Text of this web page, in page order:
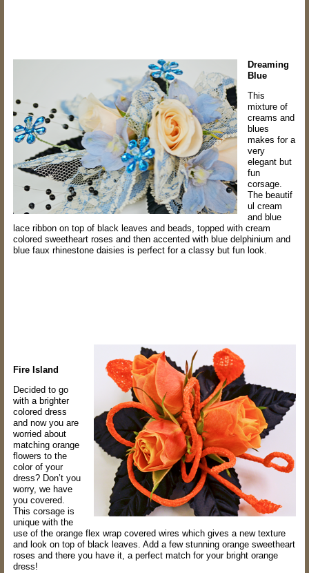
Dreaming
Blue
This
mixture of
creams and
blues
makes for a
very
elegant but
fun
corsage.
The beautif
ul cream
and blue
lace ribbon on top of black leaves and beads, topped with cream
colored sweetheart roses and then accented with blue delphinium and
blue faux rhinestone daisies is perfect for a classy but fun look.
Fire Island
Decided to go
with a brighter
colored dress
and now you are
worried about
matching orange
flowers to the
color of your
dress? Don’t you
worry, we have
you covered.
This corsage is
unique with the
use of the orange flex wrap covered wires which gives a new texture
and look on top of black leaves. Add a few stunning orange sweetheart
roses and there you have it, a perfect match for your bright orange
dress!